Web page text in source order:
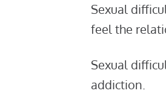
Sexual
feel the
Sexual
addiction.